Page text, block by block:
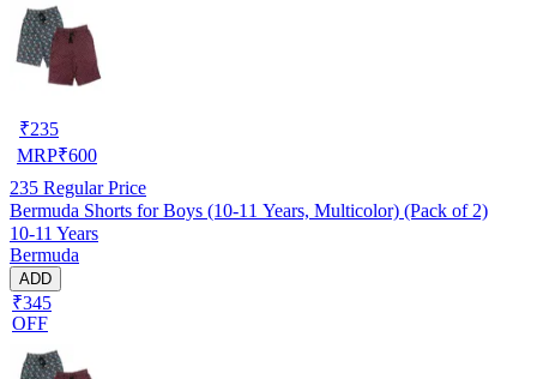
₹235
MRP₹600
235 Regular Price
Bermuda Shorts for Boys (10-11 Years, Multicolor) (Pack of 2)
10-11 Years
Bermuda
ADD
₹345
OFF